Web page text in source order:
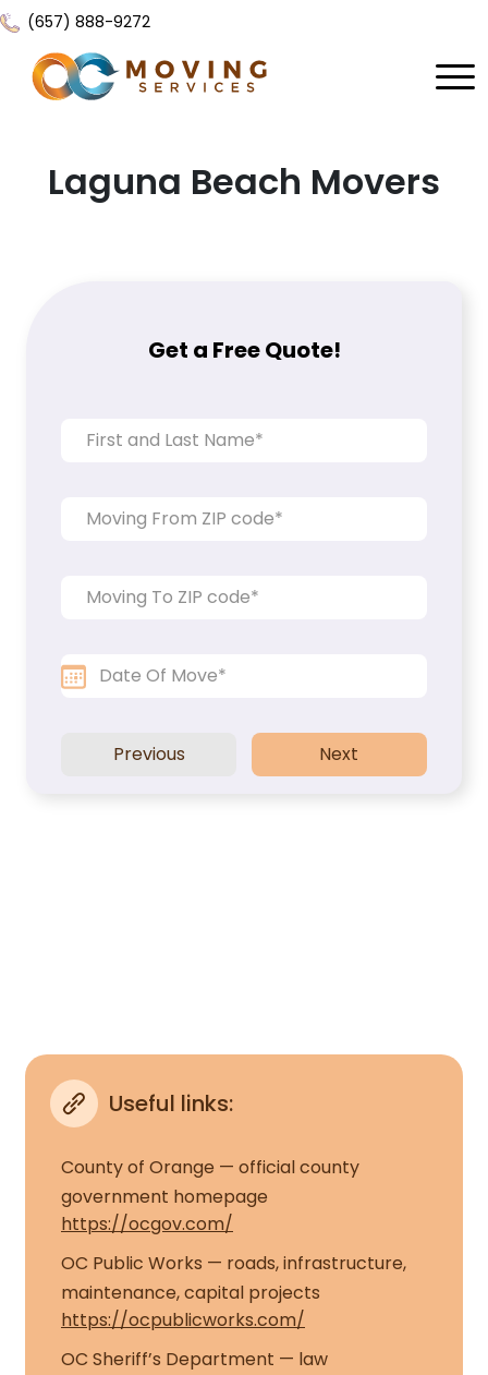
(657) 888-9272
About Us
Residential Moving
Storage Moving
Packers and Movers
Piano Movers
Reviews
Laguna Beach Movers
Get a Free Quote!
Previous Next
Useful links:
County of Orange — official county
government homepage
https://ocgov.com/
OC Public Works — roads, infrastructure,
maintenance, capital projects
https://ocpublicworks.com/
OC Sheriff’s Department — law